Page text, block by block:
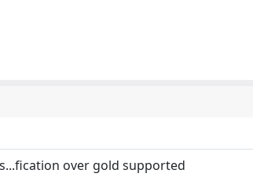
over gold supported